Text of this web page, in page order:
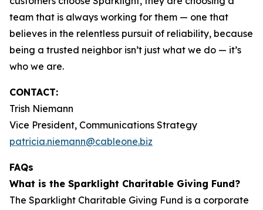
team that is always working for them — one that
believes in the relentless pursuit of reliability, because
being a trusted neighbor isn’t just what we do — it’s
who we are.
CONTACT:
Trish Niemann
Vice President, Communications Strategy
patricia.niemann@cableone.biz
FAQs
What is the Sparklight Charitable Giving Fund?
The Sparklight Charitable Giving Fund is a corporate